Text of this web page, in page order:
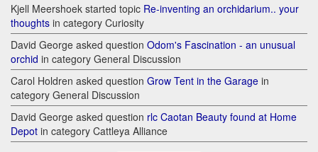
Kjell Meershoek started topic Re-inventing an orchidarium.. your
thoughts in category Curiosity
David George asked question Odom's Fascination - an unusual
orchid in category General Discussion
Carol Holdren asked question Grow Tent in the Garage in
category General Discussion
David George asked question rlc Caotan Beauty found at Home
Depot in category Cattleya Alliance